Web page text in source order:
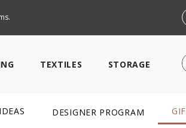
TEXTILES STORAGE
DESIGNER PROGRAM